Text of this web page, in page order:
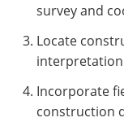
survey and
Locate
Incorporate
construction